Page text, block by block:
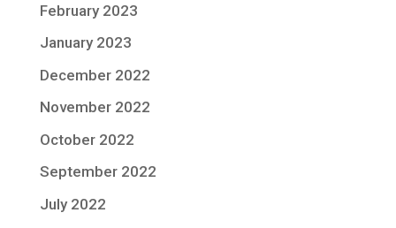
February 2023
January 2023
December 2022
November 2022
October 2022
September 2022
July 2022